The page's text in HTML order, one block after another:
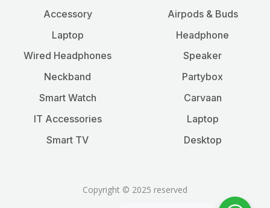
Accessory
Laptop
Airpods & Buds
Headphone
Wired Headphones
Neckband
Smart Watch
IT Accessories
Smart TV
Speaker
Partybox
Carvaan
Laptop
Desktop
Copyright © 2025 reserved